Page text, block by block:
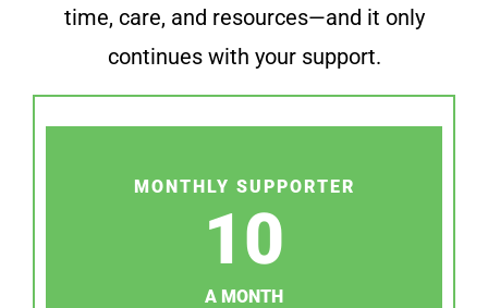
time, care, and resources—and it only
continues with your support.
MONTHLY SUPPORTER
10
A MONTH